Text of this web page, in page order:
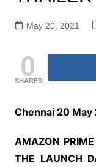
May 20, 2021
0
SHARES
Chennai 20 May
AMAZON
THE LAUNCH